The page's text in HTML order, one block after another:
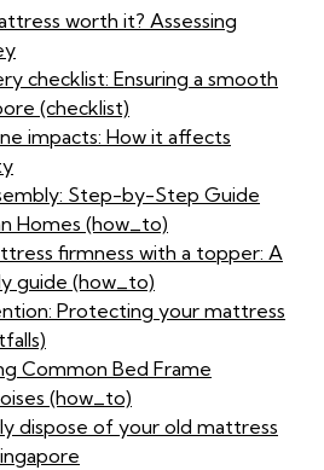
worth it? Assessing
checklist: Ensuring a smooth
(checklist)
impacts: How it affects
Step-by-Step Guide
Homes (how_to)
firmness with a topper: A
guide (how_to)
Protecting your mattress
Common Bed Frame
(how_to)
dispose of your old mattress